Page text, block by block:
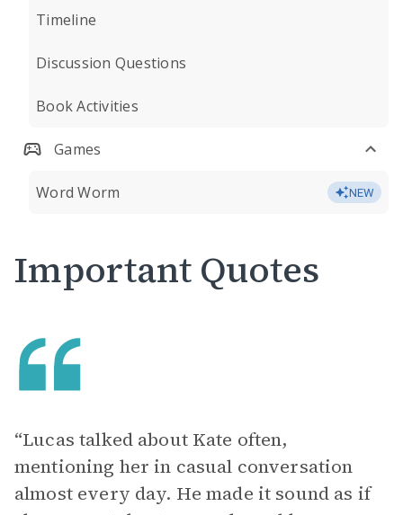
Timeline
Discussion Questions
Book Activities
Games
Word Worm NEW
Important Quotes
“Lucas talked about Kate often,
mentioning her in casual conversation
almost every day. He made it sound as if